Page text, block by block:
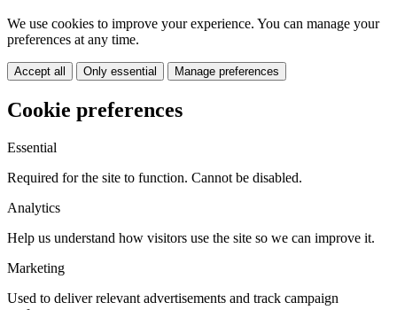
We use cookies to improve your experience. You can manage your
preferences at any time.
Accept all Only essential Manage preferences
Cookie preferences
Essential
Required for the site to function. Cannot be disabled.
Analytics
Help us understand how visitors use the site so we can improve it.
Marketing
Used to deliver relevant advertisements and track campaign